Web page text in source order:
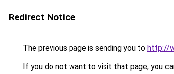
Redirect Notice
The previous page is sending you to http://
If you do not want to visit that page, you